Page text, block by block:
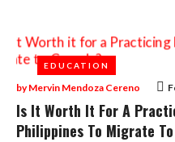
EDUCATION
byMervin Mendoza Cereno
EDUCATION
Is It Worth It For A
Philippines To Migrate